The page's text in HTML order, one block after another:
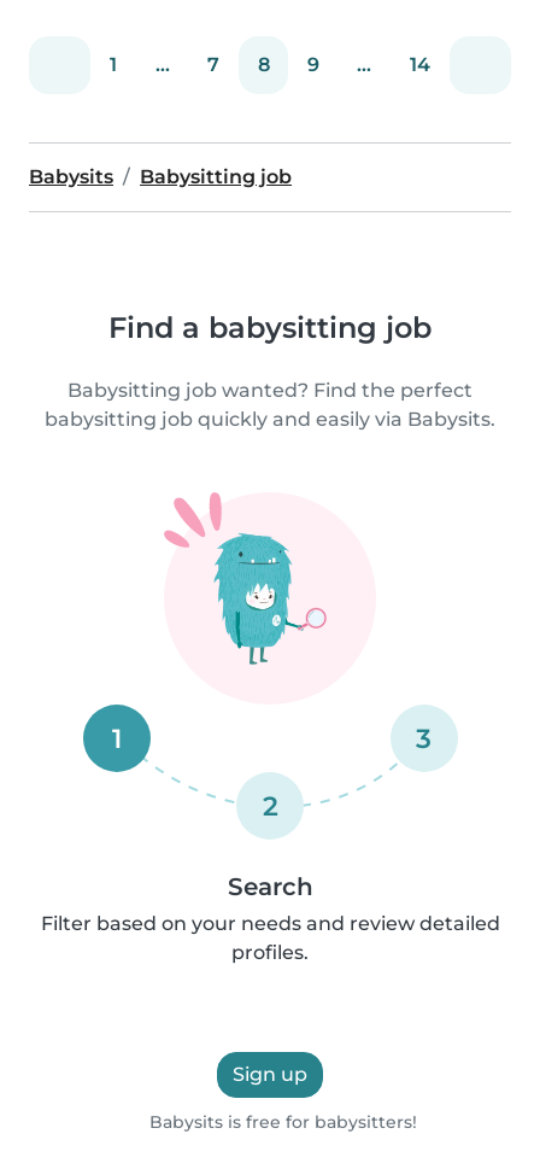
1 ... 7 8 9 ... 14
Babysits Babysitting job
Find a babysitting job
Babysitting job wanted? Find the perfect
babysitting job quickly and easily via Babysits.
1
2
3
Search
Filter based on your needs and review detailed
profiles.
Sign up
Babysits is free for babysitters!